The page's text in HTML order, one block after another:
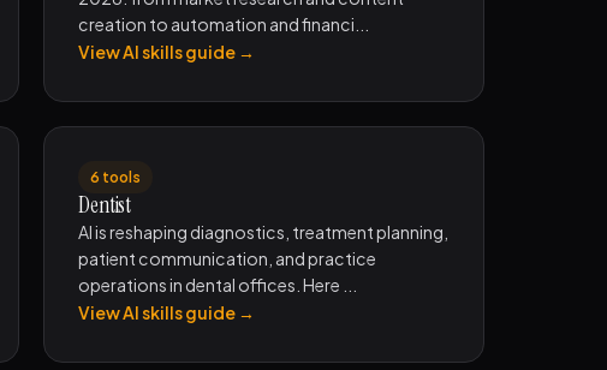
creation to automation and financi...
View AI skills guide →
6 tools
Dentist
AI is reshaping diagnostics, treatment planning,
patient communication, and practice
operations in dental offices. Here ...
View AI skills guide →